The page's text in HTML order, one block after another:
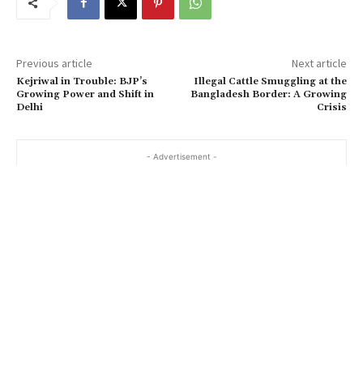
Previous article
Kejriwal in Trouble: BJP’s
Growing Power and Shift in
Delhi
Next article
Illegal Cattle Smuggling at the
Bangladesh Border: A Growing
Crisis
- Advertisement -